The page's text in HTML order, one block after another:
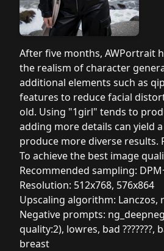
After five months, AWPortrait
the realism of character
additional elements such as
features to reduce facial
old. Using "1girl" tends to
adding more details can yield
produce more diverse results.
To achieve the best image
Recommended sampling:
Resolution: 512x768, 576x864
Upscaling algorithm: Lanczos,
Negative prompts:
quality:2), lowres, bad
breast